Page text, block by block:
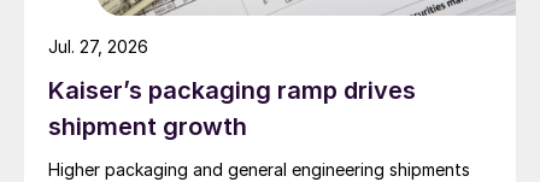
Kaiser’s packaging ramp drives
shipment growth
Higher packaging and general engineering shipments
Jul. 27, 2026